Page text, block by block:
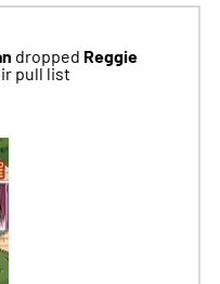
dropped Reggie
pull list